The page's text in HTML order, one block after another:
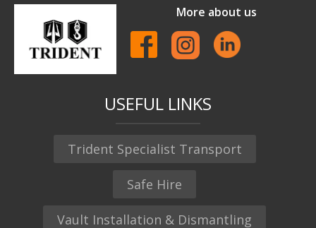
More about us
USEFUL LINKS
Trident Specialist Transport
Safe Hire
Vault Installation & Dismantling